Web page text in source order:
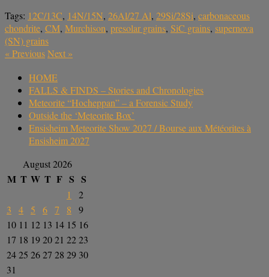
Tags: 12C/13C, 14N/15N, 26Al/27 Al, 29Si/28Si, carbonaceous
chondrite, CM, Murchison, presolar grains, SiC grains, supernova
(SN) grains
«PreviousNext »
HOME
FALLS & FINDS – Stories and Chronologies
Meteorite “Hocheppan” – a Forensic Study
Outside the ‘Meteorite Box’
Ensisheim Meteorite Show 2027 / Bourse aux Météorites à
Ensisheim 2027
August 2026
M T W T F S S
1
2
3
4 5 6 7 8
9
10 11 12 13 14 15 16
17 18 192021 2223
2425 2627 28 29 30
31